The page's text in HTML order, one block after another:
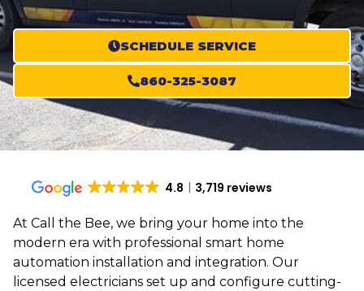
SCHEDULE SERVICE
860-325-3087
4.8 3,719 reviews
At Call the Bee, we bring your home into the
modern era with professional smart home
automation installation and integration. Our
licensed electricians set up and configure cutting-